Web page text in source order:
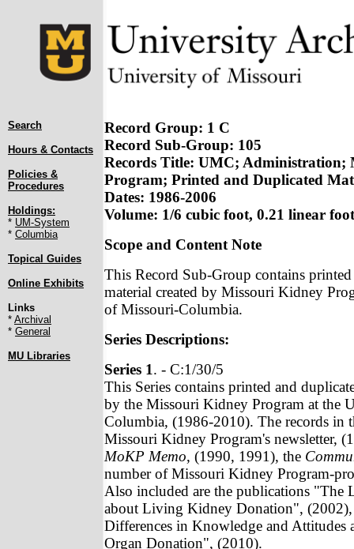
Search
Hours & Contacts
Policies &
Procedures
Holdings:
* UM-System
* Columbia
Topical Guides
Online Exhibits
Links
* Archival
* General
MU Libraries
Record Group: 1 C
Record Sub-Group: 105
Records Title: UMC; Administration;
Program; Printed and Duplicated
Dates: 1986-2006
Volume: 1/6 cubic foot, 0.21 linear foot
Scope and Content Note
This Record Sub-Group contains
material created by Missouri Kidney
of Missouri-Columbia.
Series Descriptions:
Series 1. - C:1/30/5
This Series contains printed and
by the Missouri Kidney Program at the
Columbia, (1986-2010). The records in
Missouri Kidney Program's newsletter,
MoKP Memo, (1990, 1991), the
number of Missouri Kidney Program-
Also included are the publications
about Living Kidney Donation", (2002),
Differences in Knowledge and Attitudes
Organ Donation", (2010).